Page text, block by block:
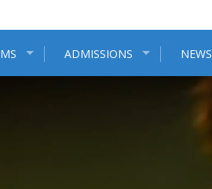
ADMISSIONS NEWS